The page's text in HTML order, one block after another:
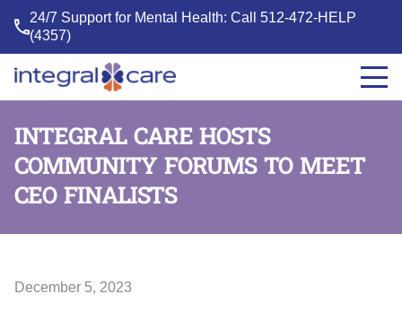
24/7 Support for Mental Health: Call512-472-HELP
(4357)
Integral
INTEGRAL CARE HOSTS
COMMUNITY FORUMS TO MEET
CEO FINALISTS
December 5, 2023